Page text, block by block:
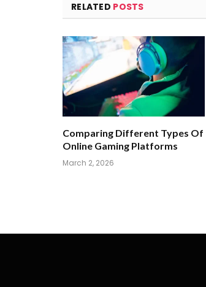
RELATED POSTS
Comparing Different Types Of
Online Gaming Platforms
March 2, 2026